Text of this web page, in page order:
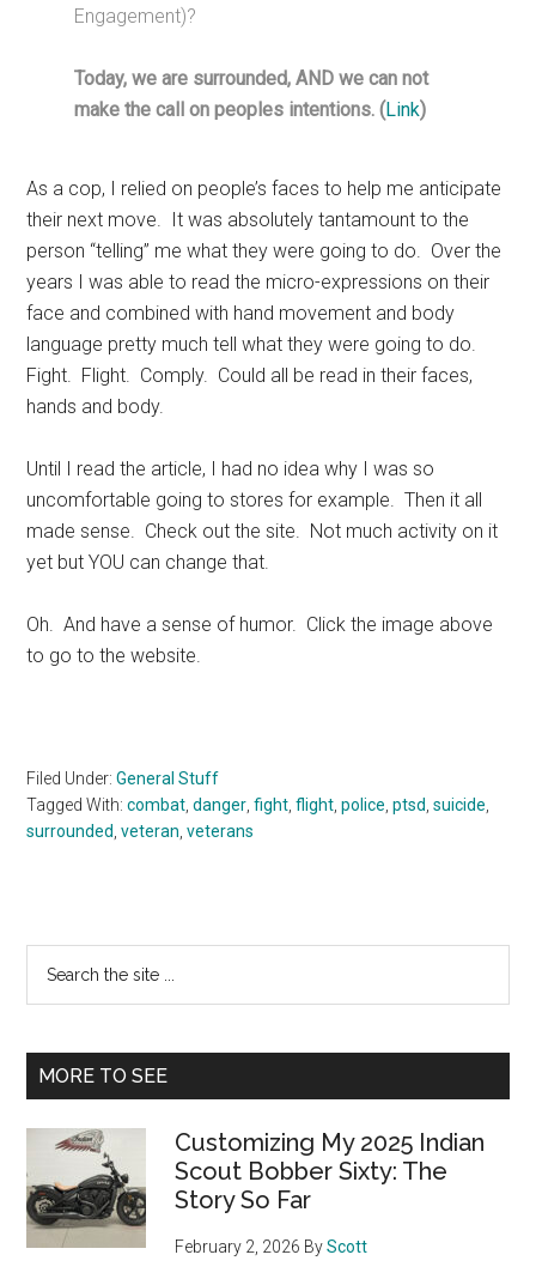
Engagement)?
Today, we are surrounded, AND we can not
make the call on peoples intentions. (Link)
As a cop, I relied on people’s faces to help me anticipate
their next move. It was absolutely tantamount to the
person “telling” me what they were going to do. Over the
years I was able to read the micro-expressions on their
face and combined with hand movement and body
language pretty much tell what they were going to do.
Fight. Flight. Comply. Could all be read in their faces,
hands and body.
Until I read the article, I had no idea why I was so
uncomfortable going to stores for example. Then it all
made sense. Check out the site. Not much activity on it
yet but YOU can change that.
Oh. And have a sense of humor. Click the image above
to go to the website.
Filed Under:General Stuff
Tagged With:combat ,danger ,fight ,flight ,police ,ptsd ,suicide
surrounded ,veteran ,veterans
Primary
Sidebar
...
MORE TO SEE
Customizing My 2025 Indian
Scout Bobber Sixty: The
Story So Far
February 2, 2026 ByScott